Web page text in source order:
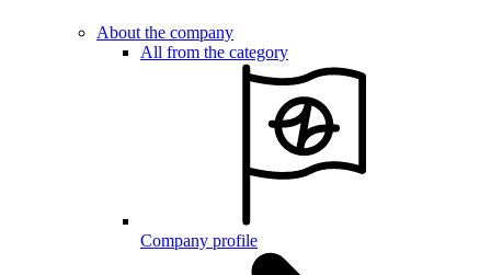
About the company
All from the category
Company profile